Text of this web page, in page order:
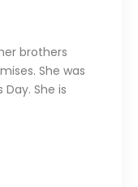
brothers
She was
She is